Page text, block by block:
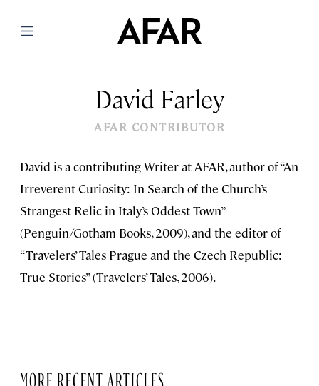
Menu
David Farley
AFAR CONTRIBUTOR
David is a contributing Writer at AFAR, author of “An
Irreverent Curiosity: In Search of the Church’s
Strangest Relic in Italy’s Oddest Town”
(Penguin/Gotham Books, 2009), and the editor of
“Travelers’ Tales Prague and the Czech Republic:
True Stories” (Travelers’ Tales, 2006).
MORE RECENT ARTICLES